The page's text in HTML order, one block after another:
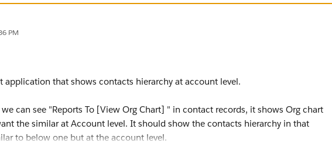
PM
application that shows contacts hierarchy at account level.
we can see "Reports To [View Org Chart] " in contact records, it shows Org chart
the similar at Account level. It should show the contacts hierarchy in that
to below one but at the account level.